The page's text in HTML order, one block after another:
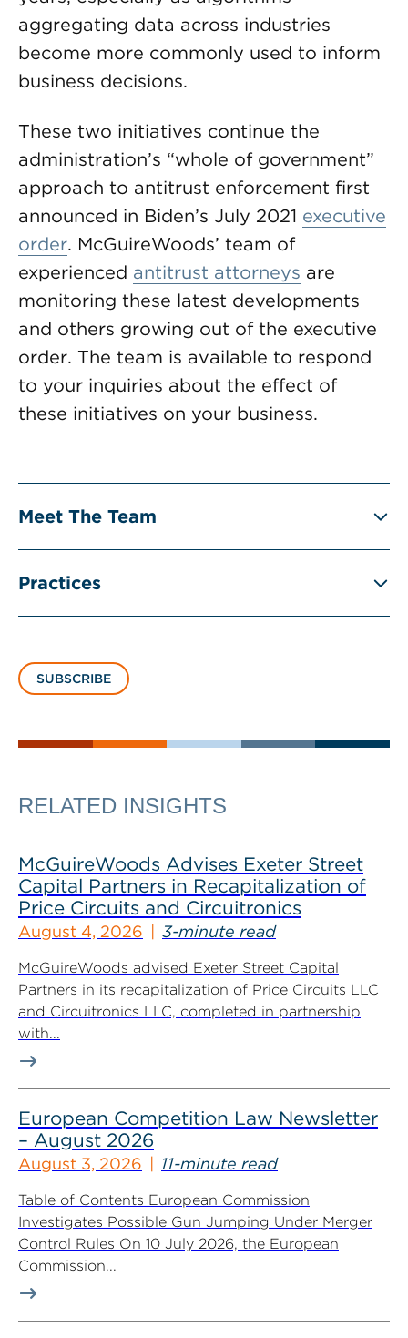
aggregating data across industries
become more commonly used to inform
business decisions.
These two initiatives continue the
administration’s “whole of government”
approach to antitrust enforcement first
announced in Biden’s July 2021 executive
order. McGuireWoods’ team of
experienced antitrust attorneys are
monitoring these latest developments
and others growing out of the executive
order. The team is available to respond
to your inquiries about the effect of
these initiatives on your business.
Meet The Team
Practices
SUBSCRIBE
RELATED INSIGHTS
McGuireWoods Advises Exeter Street
Capital Partners in Recapitalization of
Price Circuits and Circuitronics
August 4, 2026 3-minute read
McGuireWoods advised Exeter Street Capital
Partners in its recapitalization of Price Circuits LLC
and Circuitronics LLC, completed in partnership
with...
European Competition Law Newsletter
– August 2026
August 3, 2026 11-minute read
Table of Contents European Commission
Investigates Possible Gun Jumping Under Merger
Control Rules On 10 July 2026, the European
Commission...